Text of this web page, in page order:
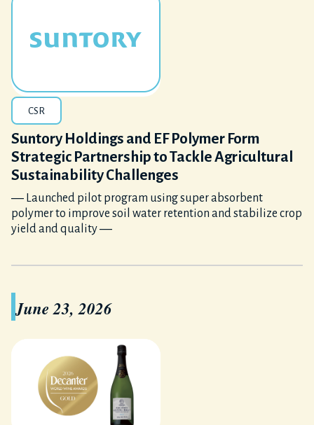
CSR
Suntory Holdings and EF Polymer Form
Strategic Partnership to Tackle Agricultural
Sustainability Challenges
― Launched pilot program using super absorbent
polymer to improve soil water retention and stabilize crop
yield and quality ―
June 23, 2026